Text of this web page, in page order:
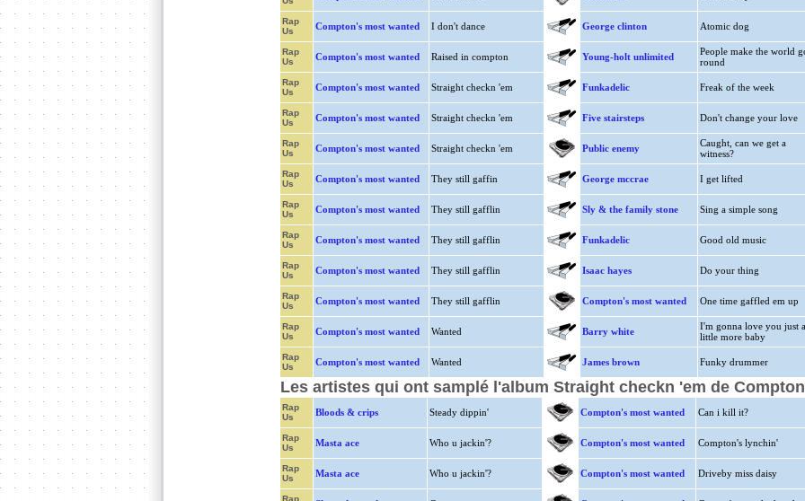
Rap
Us
Compton's most wanted I don't dance George clinton Atomic dog
Rap
Us
Compton's most wanted Raised in compton Young-holt unlimited
People make the world
round
Rap
Us
Compton's most wanted Straight checkn 'em Funkadelic Freak of the week
Rap
Us
Compton's most wanted Straight checkn 'em Five stairsteps Don't change your love
Rap
Us
Compton's most wanted Straight checkn 'em Public enemy
Caught, can we get a
witness?
Rap
Us
Compton's most wanted They still gaffin George mccrae I get lifted
Rap
Us
Compton's most wanted They still gafflin Sly & the family stone Sing a simple song
Rap
Us
Compton's most wanted They still gafflin Funkadelic Good old music
Rap
Us
Compton's most wanted They still gafflin Isaac hayes Do your thing
Rap
Us
Compton's most wanted They still gafflin Compton's most wanted One time gaffled em up
Rap
Us
Compton's most wanted Wanted Barry white
I'm gonna love you just a
little more baby
Rap
Us
Compton's most wanted Wanted James brown Funky drummer
Les artistes qui ont samplé l'album Straight checkn 'em de
Rap
Us
Bloods & crips Steady dippin' Compton's most wanted Can i kill it?
Rap
Us
Masta ace Who u jackin'? Compton's most wanted Compton's lynchin'
Rap
Us
Masta ace Who u jackin'? Compton's most wanted Driveby miss daisy
Rap